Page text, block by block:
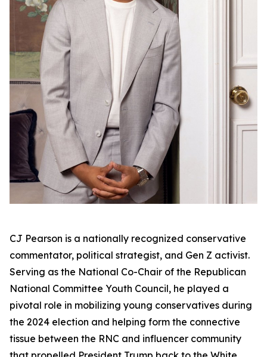
CJ Pearson is a nationally recognized conservative
commentator, political strategist, and Gen Z activist.
Serving as the National Co-Chair of the Republican
National Committee Youth Council, he played a
pivotal role in mobilizing young conservatives during
the 2024 election and helping form the connective
tissue between the RNC and influencer community